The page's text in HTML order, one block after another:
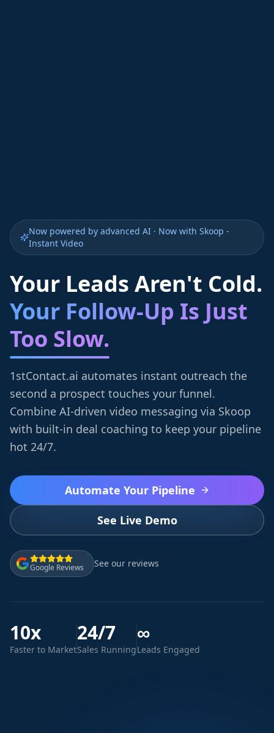
Now powered by advanced AI · Now with Skoop -
Instant Video
Your Leads Aren't Cold.
Your Follow-Up Is Just
Too Slow.
1stContact.ai automates instant outreach the
second a prospect touches your funnel.
Combine AI-driven video messaging via Skoop
with built-in deal coaching to keep your pipeline
hot 24/7.
Automate Your Pipeline
See Live Demo
Google Reviews See our reviews
10x
Faster to Market
24/7
Sales Running
∞
Leads Engaged